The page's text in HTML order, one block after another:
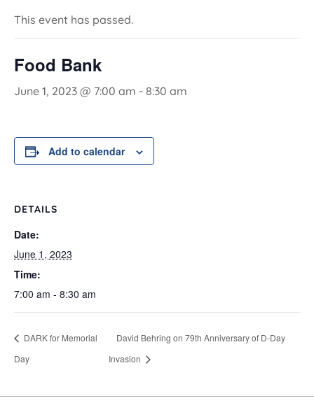
This event has passed.
Food Bank
June 1, 2023 @ 7:00 am - 8:30 am
Add to calendar
DETAILS
Date:
June 1, 2023
Time:
7:00 am - 8:30 am
DARK for Memorial
Day
David Behring on 79th Anniversary of D-Day
Invasion